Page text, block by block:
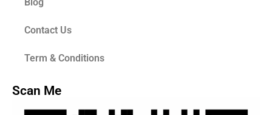
Contact Us
Term & Conditions
Scan Me